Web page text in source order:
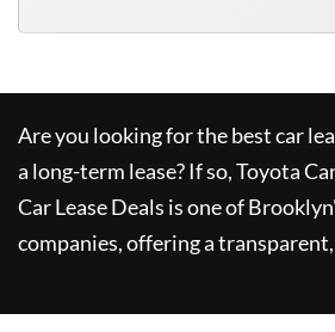
Are you looking for the best car
a long-term lease? If so,Toyota
Car Lease Deals is one of
companies, offering a